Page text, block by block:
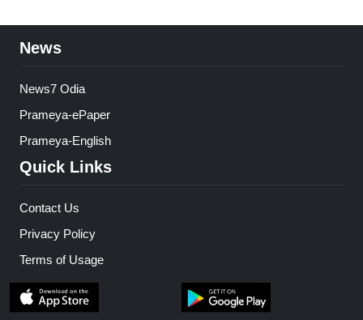
News
News7 Odia
Prameya-ePaper
Prameya-English
Quick Links
Contact Us
Privacy Policy
Terms of Usage